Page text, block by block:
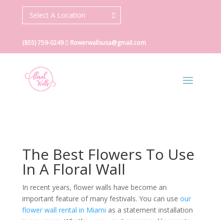
Select A Location
(855) 759-0249 flowerwallsusa@gmail.com
The Best Flowers To Use
In A Floral Wall
In recent years, flower walls have become an
important feature of many festivals. You can use our
flower wall rental in Miami as a statement installation